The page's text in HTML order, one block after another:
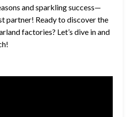
and sparkling success—
partner! Ready to discover the
factories? Let’s dive in and